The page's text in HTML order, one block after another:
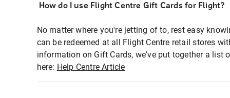
How do I use Flight Centre Gift Cards for Flight?
No matter where you're jetting of to, rest easy
can be redeemed at all Flight Centre retail stores
information on Gift Cards, we've put together a list
here: Help Centre Article